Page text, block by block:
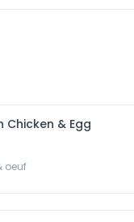
Chicken & Egg
oeuf